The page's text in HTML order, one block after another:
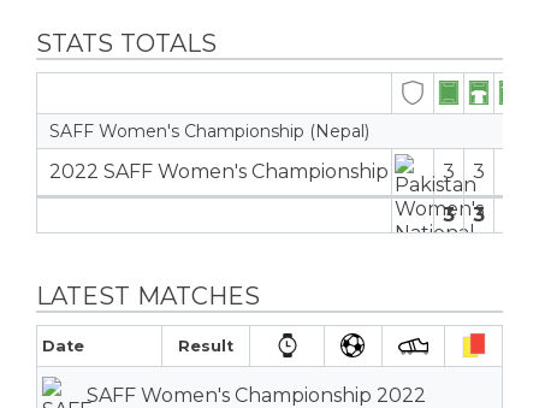
STATS TOTALS
SAFF Women's Championship (Nepal)
2022 SAFF Women's Championship 3 3
3
3
LATEST MATCHES
Date Result
SAFF Women's Championship 2022